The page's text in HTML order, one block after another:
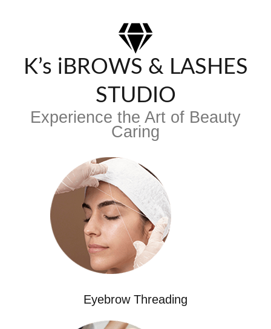
K’s iBROWS & LASHES
STUDIO
Experience the Art of Beauty
Caring
Eyebrow Threading